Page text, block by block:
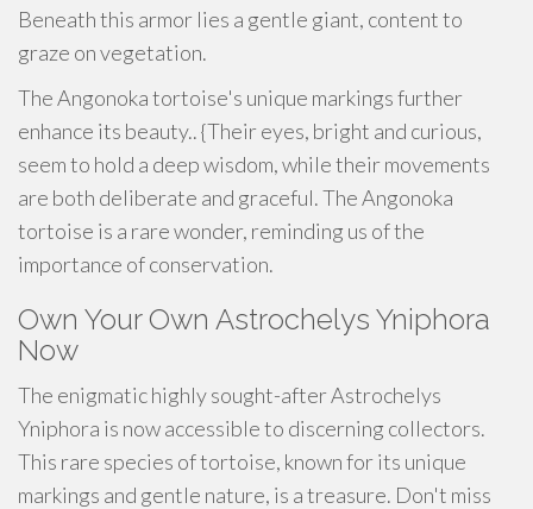
Beneath this armor lies a gentle giant, content to
graze on vegetation.
The Angonoka tortoise's unique markings further
enhance its beauty.. {Their eyes, bright and curious,
seem to hold a deep wisdom, while their movements
are both deliberate and graceful. The Angonoka
tortoise is a rare wonder, reminding us of the
importance of conservation.
Own Your Own Astrochelys Yniphora
Now
The enigmatic highly sought-after Astrochelys
Yniphora is now accessible to discerning collectors.
This rare species of tortoise, known for its unique
markings and gentle nature, is a treasure. Don't miss